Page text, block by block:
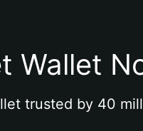
Wallet
trusted by 40